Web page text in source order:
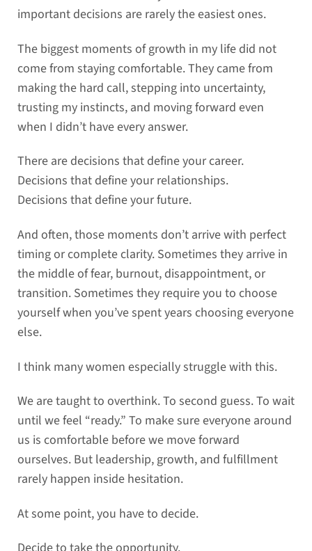
important decisions are rarely the easiest ones.
The biggest moments of growth in my life did not
come from staying comfortable. They came from
making the hard call, stepping into uncertainty,
trusting my instincts, and moving forward even
when I didn’t have every answer.
There are decisions that define your career.
Decisions that define your relationships.
Decisions that define your future.
And often, those moments don’t arrive with perfect
timing or complete clarity. Sometimes they arrive in
the middle of fear, burnout, disappointment, or
transition. Sometimes they require you to choose
yourself when you’ve spent years choosing everyone
else.
I think many women especially struggle with this.
We are taught to overthink. To second guess. To wait
until we feel “ready.” To make sure everyone around
us is comfortable before we move forward
ourselves. But leadership, growth, and fulfillment
rarely happen inside hesitation.
At some point, you have to decide.